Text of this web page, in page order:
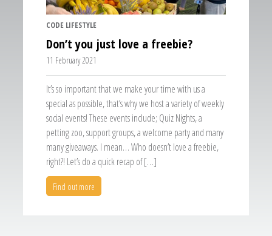
CODE LIFESTYLE
Don’t you just love a freebie?
11 February 2021
It’s so important that we make your time with us a
special as possible, that’s why we host a variety of weekly
social events! These events include; Quiz Nights, a
petting zoo, support groups, a welcome party and many
many giveaways. I mean… Who doesn’t love a freebie,
right?! Let’s do a quick recap of […]
Find out more